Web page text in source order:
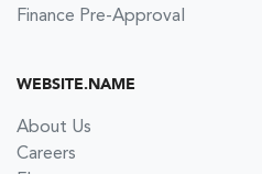
Finance Pre-Approval
WEBSITE.NAME
About Us
Careers